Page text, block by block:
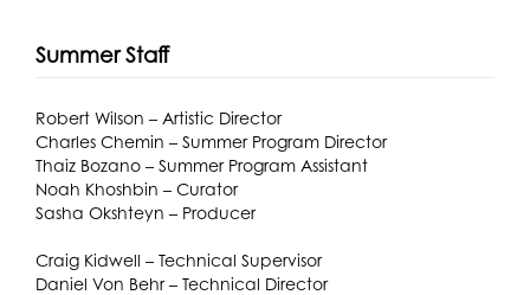
Summer Staff
Robert Wilson – Artistic Director
Charles Chemin – Summer Program Director
Thaiz Bozano – Summer Program Assistant
Noah Khoshbin – Curator
Sasha Okshteyn – Producer
Craig Kidwell – Technical Supervisor
Daniel Von Behr – Technical Director